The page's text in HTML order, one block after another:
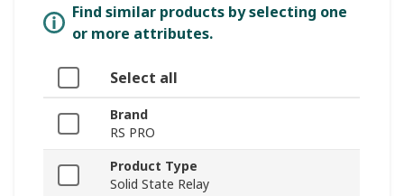
Find similar products by selecting one
or more attributes.
Select all
Brand
RS PRO
Product Type
Solid State Relay